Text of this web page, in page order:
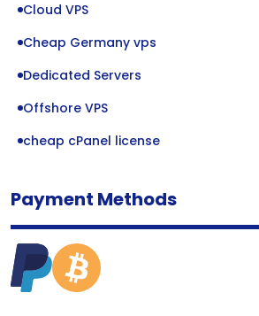
Cloud VPS
Cheap Germany vps
Dedicated Servers
Offshore VPS
cheap cPanel license
Payment Methods